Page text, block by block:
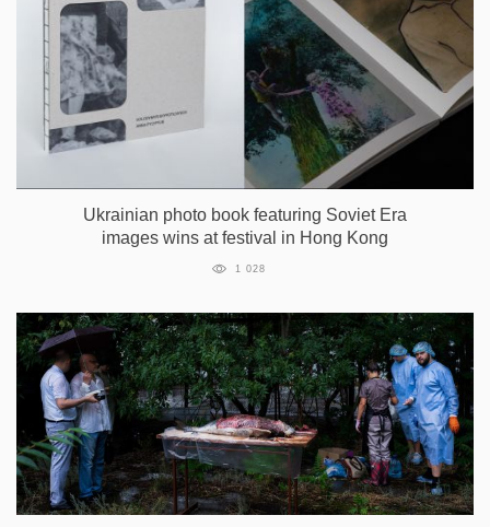
Ukrainian photo book featuring Soviet Era
images wins at festival in Hong Kong
1 028